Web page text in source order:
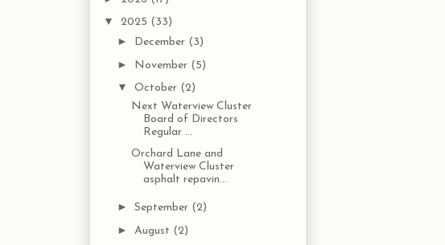
▼ 2025 (33)
► December (3)
► November (5)
▼ October (2)
Next Waterview Cluster
Board of Directors
Regular ...
Orchard Lane and
Waterview Cluster
asphalt repavin...
► September (2)
► August (2)